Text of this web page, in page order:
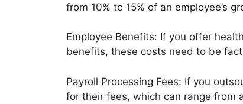
from 10% to 15% of an employee’s
Employee Benefits: If you offer
benefits, these costs need to be
Payroll Processing Fees: If you
for their fees, which can range from